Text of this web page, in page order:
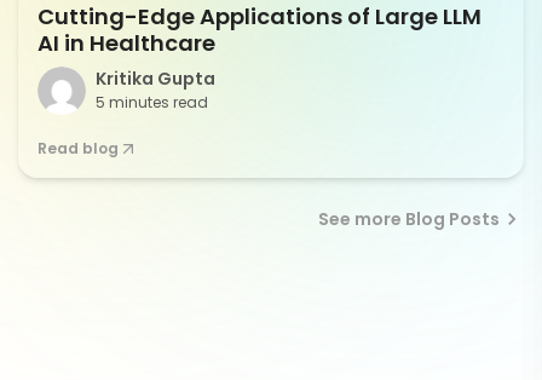
Cutting-Edge Applications of Large LLM
AI in Healthcare
Kritika Gupta
5 minutes read
Read blog
See more Blog Posts